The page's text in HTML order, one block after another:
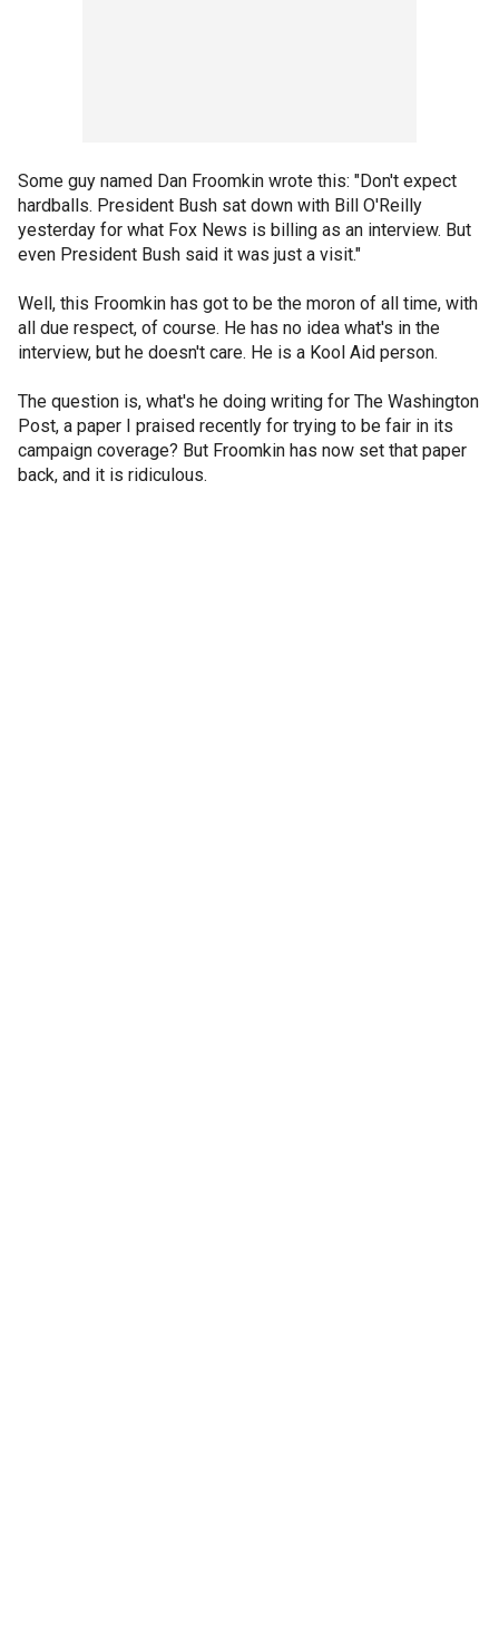
Some guy named Dan Froomkin wrote this: "Don't expect
hardballs. President Bush sat down with Bill O'Reilly
yesterday for what Fox News is billing as an interview. But
even President Bush said it was just a visit."
Well, this Froomkin has got to be the moron of all time, with
all due respect, of course. He has no idea what's in the
interview, but he doesn't care. He is a Kool Aid person.
The question is, what's he doing writing for The Washington
Post, a paper I praised recently for trying to be fair in its
campaign coverage? But Froomkin has now set that paper
back, and it is ridiculous.